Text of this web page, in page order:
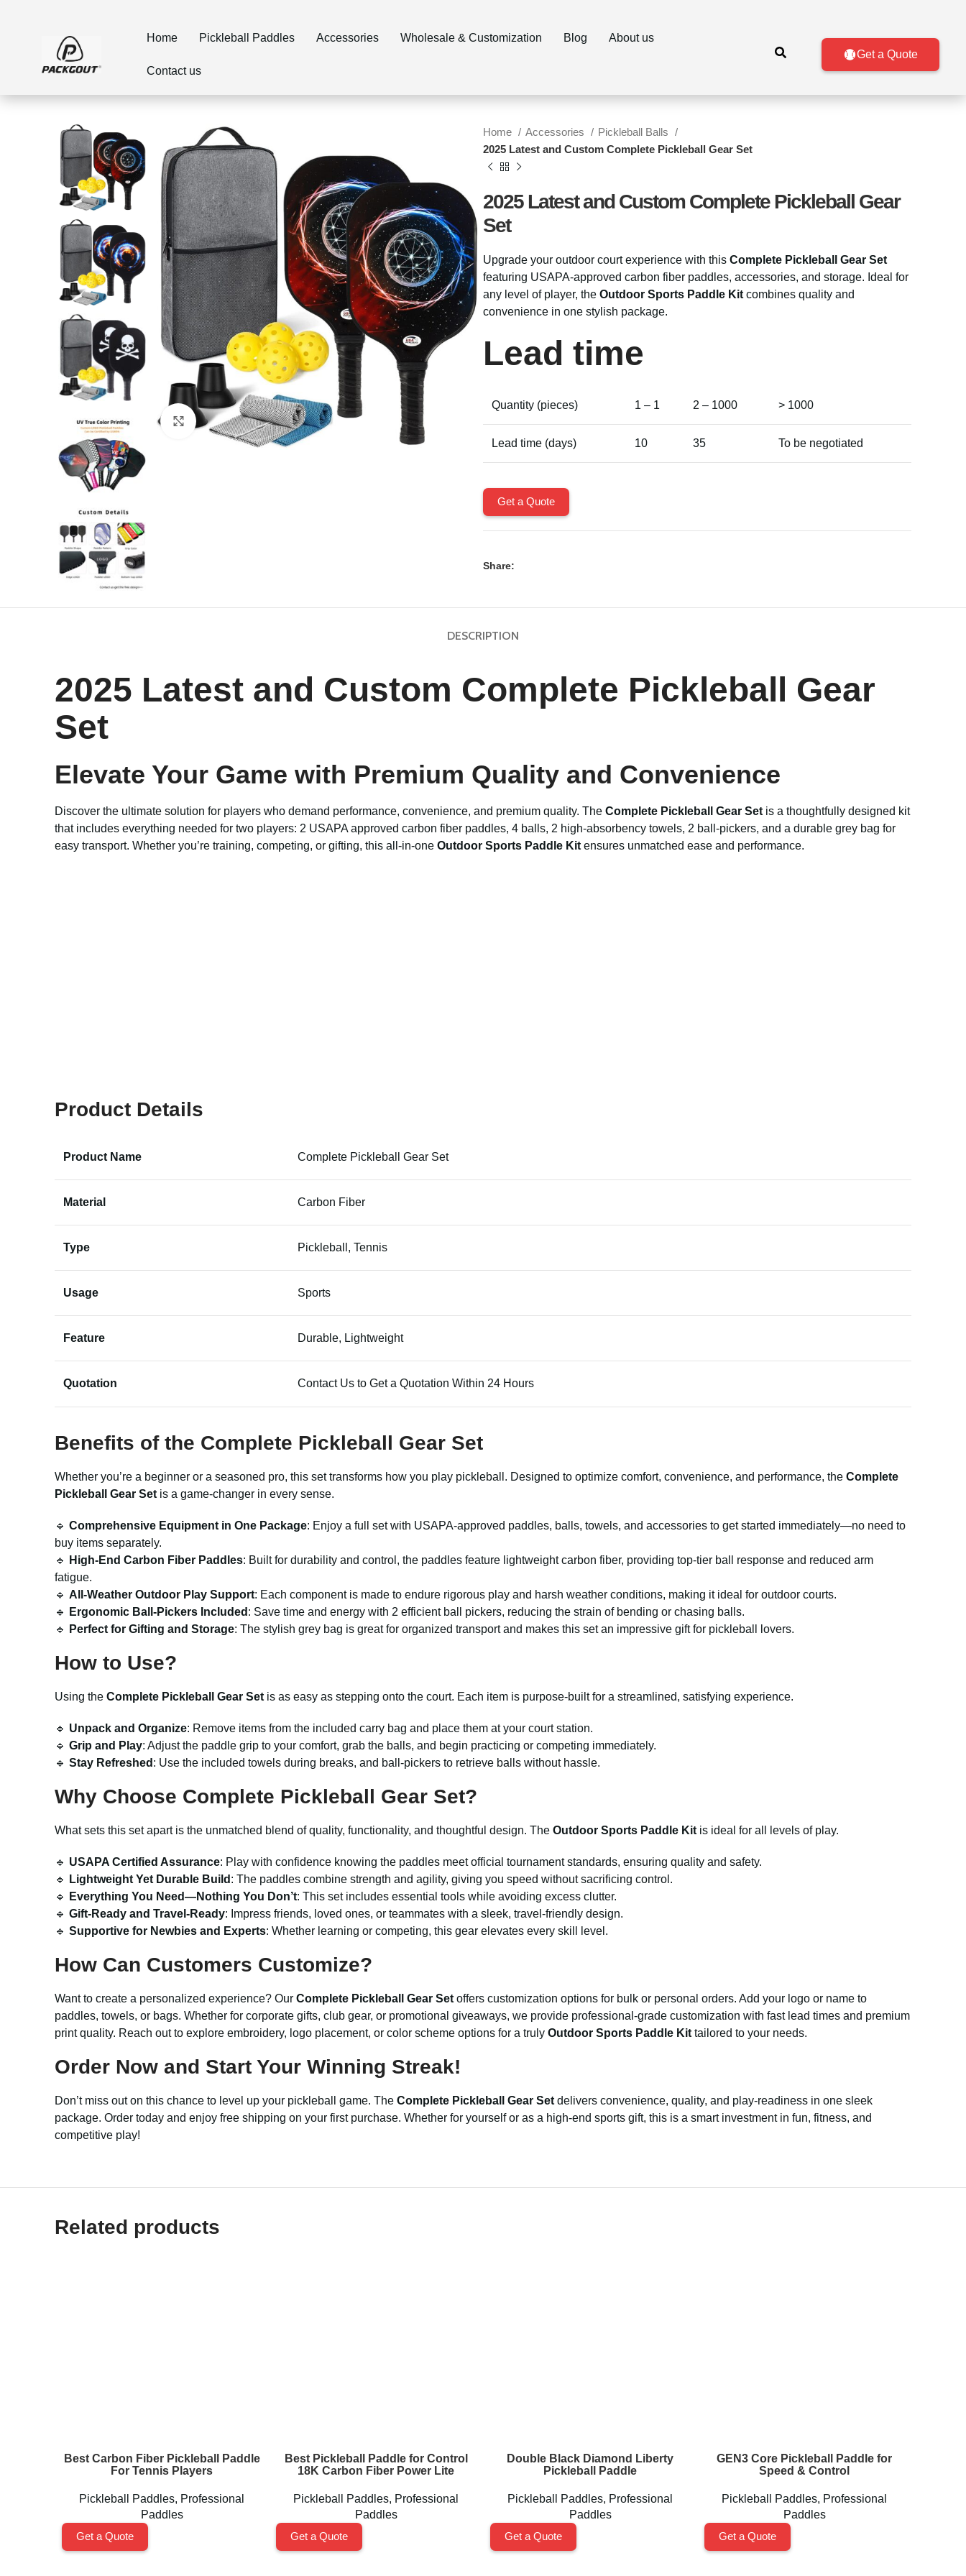
Home Pickleball Paddles Accessories Wholesale & Customization Blog About us
Contact us
Get a Quote
Click to enlarge
Home Accessories
Pickleball Balls
2025 Latest and Custom Complete Pickleball Gear Set
2025 Latest and Custom Complete Pickleball Gear
Set
Upgrade your outdoor court experience with this Complete Pickleball Gear Set
featuring USAPA-approved carbon fiber paddles, accessories, and storage. Ideal for
any level of player, the Outdoor Sports Paddle Kit combines quality and
convenience in one stylish package.
Lead time
Quantity (pieces) 1 – 1 2 – 1000 > 1000
Lead time (days) 10 35 To be negotiated
Get a Quote
Share:
DESCRIPTION
2025 Latest and Custom Complete Pickleball Gear
Set
Elevate Your Game with Premium Quality and Convenience
Discover the ultimate solution for players who demand performance, convenience, and premium quality. The Complete Pickleball Gear Set is a thoughtfully designed kit
that includes everything needed for two players: 2 USAPA approved carbon fiber paddles, 4 balls, 2 high-absorbency towels, 2 ball-pickers, and a durable grey bag for
easy transport. Whether you’re training, competing, or gifting, this all-in-one Outdoor Sports Paddle Kit ensures unmatched ease and performance.
Product Details
Product Name Complete Pickleball Gear Set
Material Carbon Fiber
Type Pickleball, Tennis
Usage Sports
Feature Durable, Lightweight
Quotation Contact Us to Get a Quotation Within 24 Hours
Benefits of the Complete Pickleball Gear Set
Whether you’re a beginner or a seasoned pro, this set transforms how you play pickleball. Designed to optimize comfort, convenience, and performance, the Complete
Pickleball Gear Set is a game-changer in every sense.
🔹 Comprehensive Equipment in One Package: Enjoy a full set with USAPA-approved paddles, balls, towels, and accessories to get started immediately—no need to
buy items separately.
🔹
High-End Carbon Fiber Paddles: Built for durability and control, the paddles feature lightweight carbon fiber, providing top-tier ball response and reduced arm
fatigue.
🔹 All-Weather Outdoor Play Support: Each component is made to endure rigorous play and harsh weather conditions, making it ideal for outdoor courts.
🔹
Ergonomic Ball-Pickers Included : Save time and energy with 2 efficient ball pickers, reducing the strain of bending or chasing balls.
🔹
Perfect for Gifting and Storage: The stylish grey bag is great for organized transport and makes this set an impressive gift for pickleball lovers.
How to Use?
Using the Complete Pickleball Gear Set is as easy as stepping onto the court. Each item is purpose-built for a streamlined, satisfying experience.
🔹 Unpack and Organize: Remove items from the included carry bag and place them at your court station.
🔹 Grip and Play: Adjust the paddle grip to your comfort, grab the balls, and begin practicing or competing immediately.
🔹 Stay Refreshed : Use the included towels during breaks, and ball-pickers to retrieve balls without hassle.
Why Choose Complete Pickleball Gear Set?
What sets this set apart is the unmatched blend of quality, functionality, and thoughtful design. The Outdoor Sports Paddle Kit is ideal for all levels of play.
🔹 USAPA Certified Assurance: Play with confidence knowing the paddles meet official tournament standards, ensuring quality and safety.
🔹
Lightweight Yet Durable Build : The paddles combine strength and agility, giving you speed without sacrificing control.
🔹
Everything You Need—Nothing You Don’t: This set includes essential tools while avoiding excess clutter.
🔹 Gift-Ready and Travel-Ready: Impress friends, loved ones, or teammates with a sleek, travel-friendly design.
🔹 Supportive for Newbies and Experts: Whether learning or competing, this gear elevates every skill level.
How Can Customers Customize?
Want to create a personalized experience? Our Complete Pickleball Gear Set offers customization options for bulk or personal orders. Add your logo or name to
paddles, towels, or bags. Whether for corporate gifts, club gear, or promotional giveaways, we provide professional-grade customization with fast lead times and premium
print quality. Reach out to explore embroidery, logo placement, or color scheme options for a truly Outdoor Sports Paddle Kit tailored to your needs.
Order Now and Start Your Winning Streak!
Don’t miss out on this chance to level up your pickleball game. The Complete Pickleball Gear Set delivers convenience, quality, and play-readiness in one sleek
package. Order today and enjoy free shipping on your first purchase. Whether for yourself or as a high-end sports gift, this is a smart investment in fun, fitness, and
competitive play!
Related products
Best Carbon Fiber Pickleball Paddle
For Tennis Players
Pickleball Paddles, Professional
Paddles
Get a Quote
Best Pickleball Paddle for Control
18K Carbon Fiber Power Lite
Pickleball Paddles, Professional
Paddles
Get a Quote
Double Black Diamond Liberty
Pickleball Paddle
Pickleball Paddles, Professional
Paddles
Get a Quote
GEN3 Core Pickleball Paddle for
Speed & Control
Pickleball Paddles, Professional
Paddles
Get a Quote